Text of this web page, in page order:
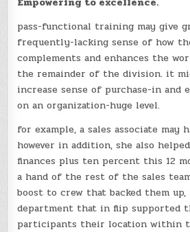
pass-functional training may give
frequently-lacking sense of how
complements and enhances the
the remainder of the division. it
increase sense of purchase-in and
on an organization-huge level.
for example, a sales associate may
however in addition, she also
finances plus ten percent this 12
a hand of the rest of the sales
boost to crew that backed them
department that in flip supported
participants their location within